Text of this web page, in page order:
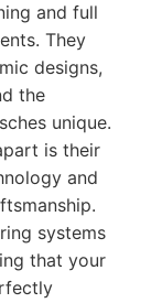
and full
They
designs,
the
unique.
is their
and
systems
that your